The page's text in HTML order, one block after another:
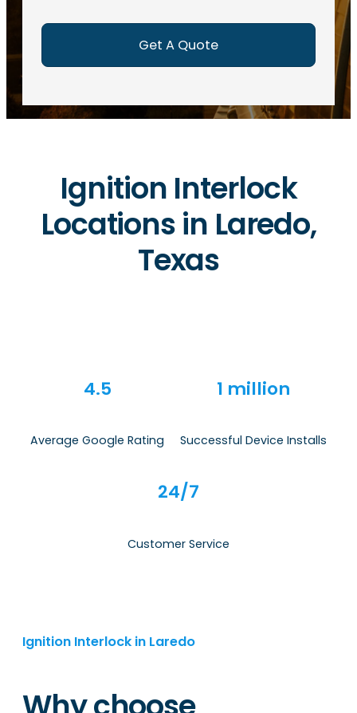
Ignition Interlock
Locations in Laredo,
Texas
4.5
Average Google Rating
1 million
Successful Device Installs
24/7
Customer Service
Ignition Interlock in Laredo